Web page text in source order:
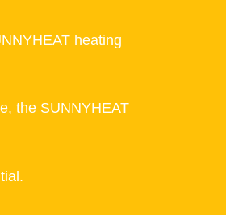
heating
the SUNNYHEAT